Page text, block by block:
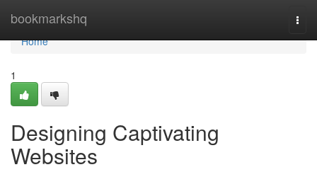
bookmarkshq
Home
Home
1
Designing Captivating
Websites